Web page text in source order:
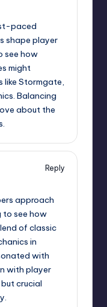
paced
shape player
see how
might
like Stormgate,
Balancing
about the
Reply
approach
to see how
of classic
in
with
with player
crucial